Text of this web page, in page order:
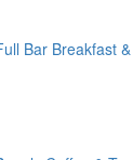
Bar Breakfast